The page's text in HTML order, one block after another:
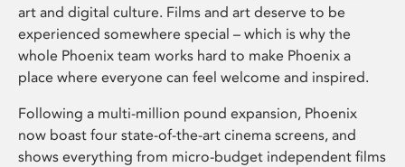
art and digital culture. Films and art deserve to be
experienced somewhere special – which is why the
whole Phoenix team works hard to make Phoenix a
place where everyone can feel welcome and inspired.
Following a multi-million pound expansion, Phoenix
now boast four state-of-the-art cinema screens, and
shows everything from micro-budget independent films